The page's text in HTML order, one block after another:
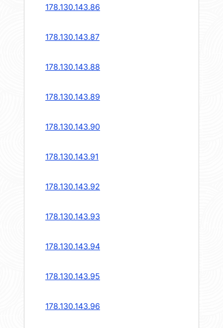
178.130.143.86
178.130.143.87
178.130.143.88
178.130.143.89
178.130.143.90
178.130.143.91
178.130.143.92
178.130.143.93
178.130.143.94
178.130.143.95
178.130.143.96